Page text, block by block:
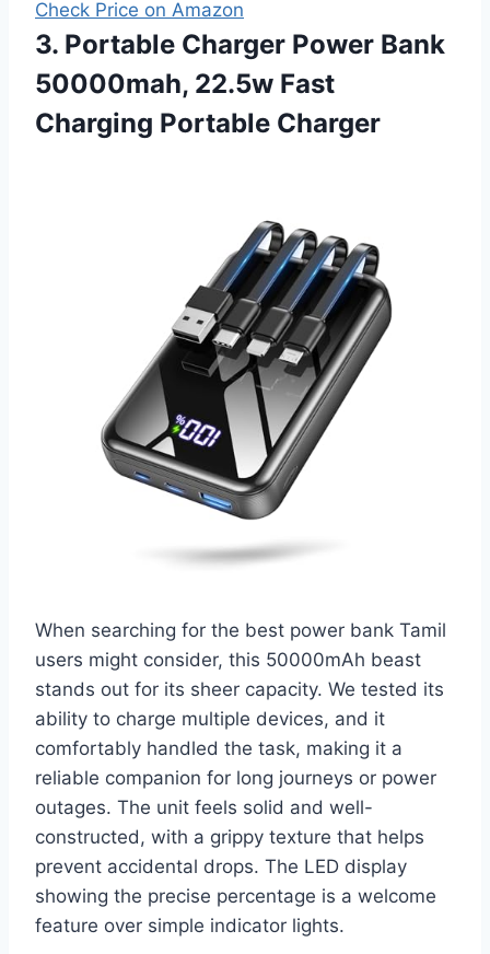
Check Price on Amazon
3. Portable Charger Power Bank
50000mah, 22.5w Fast
Charging Portable Charger
When searching for the best power bank Tamil
users might consider, this 50000mAh beast
stands out for its sheer capacity. We tested its
ability to charge multiple devices, and it
comfortably handled the task, making it a
reliable companion for long journeys or power
outages. The unit feels solid and well-
constructed, with a grippy texture that helps
prevent accidental drops. The LED display
showing the precise percentage is a welcome
feature over simple indicator lights.